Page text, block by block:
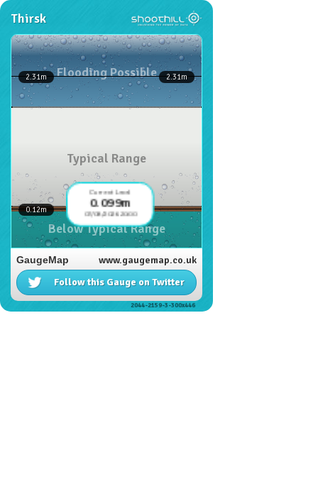
Thirsk
2.31m 2.31m
0.12m
Flooding Possible
Typical Range
Below Typical Range
Current Level
0.099m
07/08/2026 20:00
GaugeMap
www.gaugemap.co.uk
Follow this Gauge on Twitter
2044-2159-3-300x446